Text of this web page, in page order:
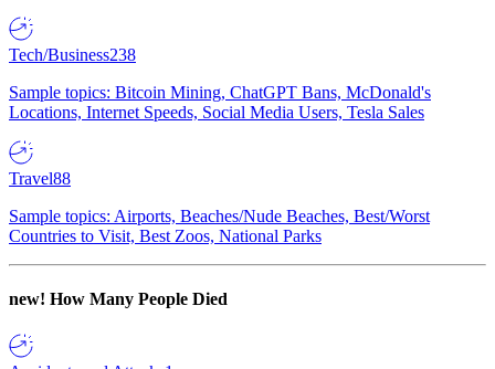
Tech/Business238
Sample topics: Bitcoin Mining, ChatGPT Bans, McDonald's
Locations, Internet Speeds, Social Media Users, Tesla Sales
Travel88
Sample topics: Airports, Beaches/Nude Beaches, Best/Worst
Countries to Visit, Best Zoos, National Parks
new! How Many People Died